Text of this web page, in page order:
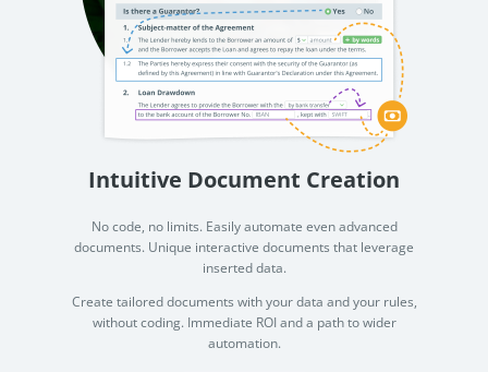
Intuitive Document Creation
No code, no limits. Easily automate even advanced
documents. Unique interactive documents that leverage
inserted data.
Create tailored documents with your data and your rules,
without coding. Immediate ROI and a path to wider
automation.